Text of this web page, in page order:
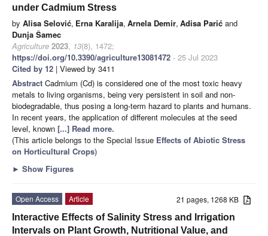
under Cadmium Stress
by Alisa Selović, Erna Karalija, Arnela Demir, Adisa Parić and
Dunja Šamec
Agriculture 2023, 13(8), 1472;
https://doi.org/10.3390/agriculture13081472 - 25 Jul 2023
Cited by 12 | Viewed by 3411
Abstract Cadmium (Cd) is considered one of the most toxic heavy
metals to living organisms, being very persistent in soil and non-
biodegradable, thus posing a long-term hazard to plants and humans.
In recent years, the application of different molecules at the seed
level, known [...] Read more.
(This article belongs to the Special Issue Effects of Abiotic Stress
on Horticultural Crops)
► Show Figures
21 pages, 1268 KB
Open Access
Article
Interactive Effects of Salinity Stress and Irrigation
Intervals on Plant Growth, Nutritional Value, and